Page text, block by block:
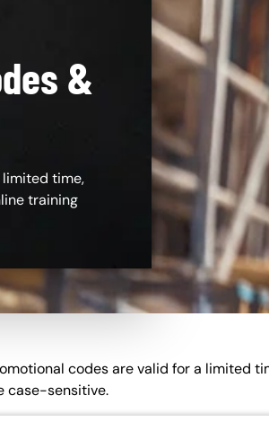
&
limited time,
training
codes are valid for a limited
case-sensitive.